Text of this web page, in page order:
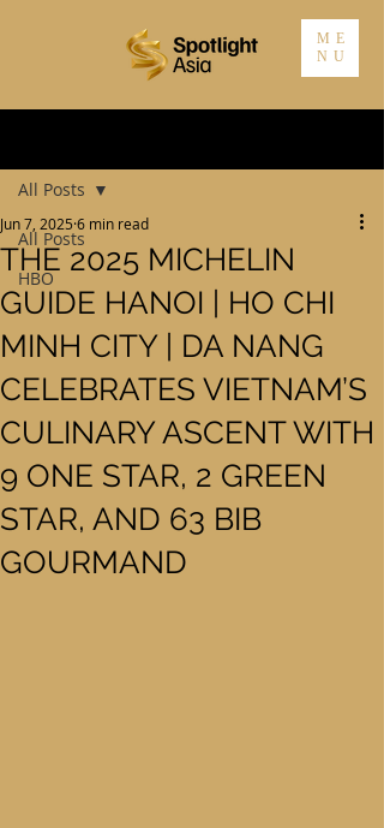
ME
NU
All Posts
HBO
All Posts
THE 2025 MICHELIN
GUIDE HANOI | HO CHI
MINH CITY | DA NANG
CELEBRATES VIETNAM’S
CULINARY ASCENT WITH
9 ONE STAR, 2 GREEN
STAR, AND 63 BIB
GOURMAND
Jun 7, 2025 6 min read